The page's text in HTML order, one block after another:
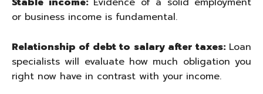
or business income is fundamental.
Relationship of debt to salary after taxes: Loan
specialists will evaluate how much obligation you
right now have in contrast with your income.